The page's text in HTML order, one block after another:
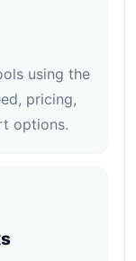
using the
pricing,
options.